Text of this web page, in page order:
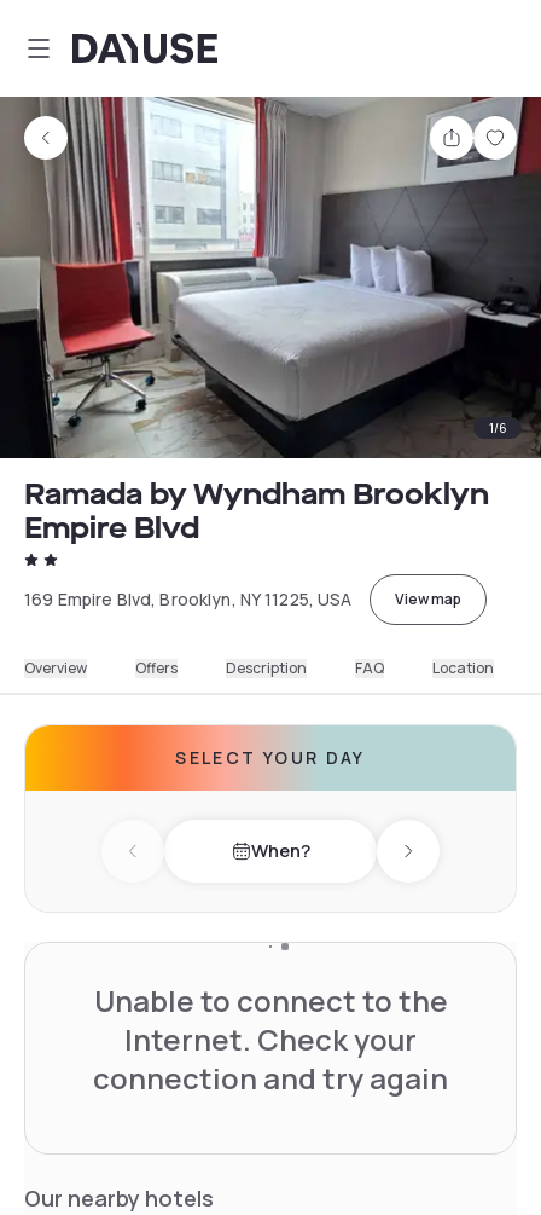
Dayuse
Share
1/6
Ramada by Wyndham Brooklyn
Empire Blvd
169 Empire Blvd, Brooklyn, NY 11225, USA View map
Overview Offers Description FAQ Location
SELECT YOUR DAY
Previous day When? Next day
Unable to connect to the
Internet. Check your
connection and try again
Our nearby hotels